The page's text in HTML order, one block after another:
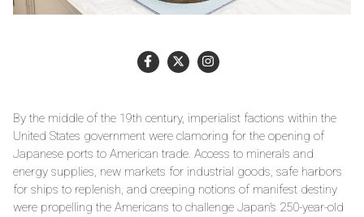
By the middle of the 19th century, imperialist factions within the
United States government were clamoring for the opening of
Japanese ports to American trade. Access to minerals and
energy supplies, new markets for industrial goods, safe harbors
for ships to replenish, and creeping notions of manifest destiny
were propelling the Americans to challenge Japan’s 250-year-old